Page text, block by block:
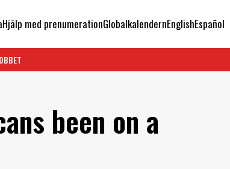
Hjälp med prenumerationGlobalkalendernEnglishEspañol
been on a